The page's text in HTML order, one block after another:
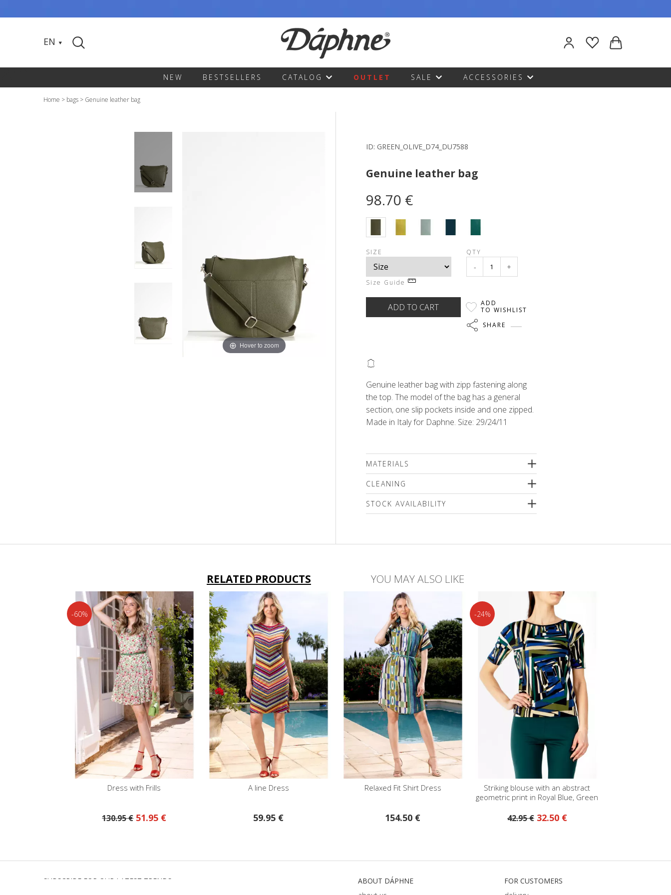
EN
NEW BESTSELLERS CATALOG OUTLET SALE ACCESSORIES
Home > bags > Genuine leather bag
Hover to zoom
ID: GREEN_OLIVE_D74_DU7588
Genuine leather bag
98.70 €
SIZE
Size Guide
QTY
- +
ADD
TO WISHLIST
SHARE
@
Genuine leather bag with zipp fastening along
the top. The model of the bag has a general
section, one slip pockets inside and one zipped.
Made in Italy for Daphne. Size: 29/24/11
MATERIALS
подплата 100% polyester
CLEANING
STOCK AVAILABILITY
RELATED PRODUCTS YOU MAY ALSO LIKE
Dress with Frills
130.95 € 51.95 €
-60%
A line Dress
59.95 €
Relaxed Fit Shirt Dress
154.50 €
Striking blouse with an abstract
geometric print in Royal Blue, Green
42.95 € 32.50 €
-24%
SUBSCRIBE FOR OUR LATEST TRENDS
ABOUT DÁPHNE
FOR CUSTOMERS